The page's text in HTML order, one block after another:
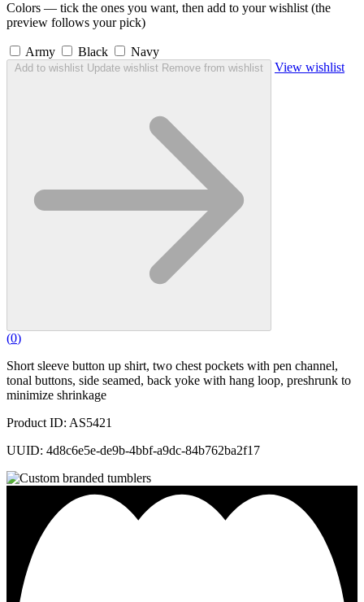
Colors — tick the ones you want, then add to your wishlist (the
preview follows your pick)
Army Black Navy
Add to wishlist Update wishlist Remove from wishlist View wishlist
(0)
Short sleeve button up shirt, two chest pockets with pen channel,
tonal buttons, side seamed, back yoke with hang loop, preshrunk to
minimize shrinkage
Product ID: AS5421
UUID: 4d8c6e5e-de9b-4bbf-a9dc-84b762ba2f17